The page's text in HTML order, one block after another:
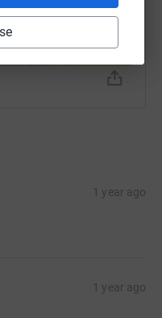
1 year ago
1 year ago